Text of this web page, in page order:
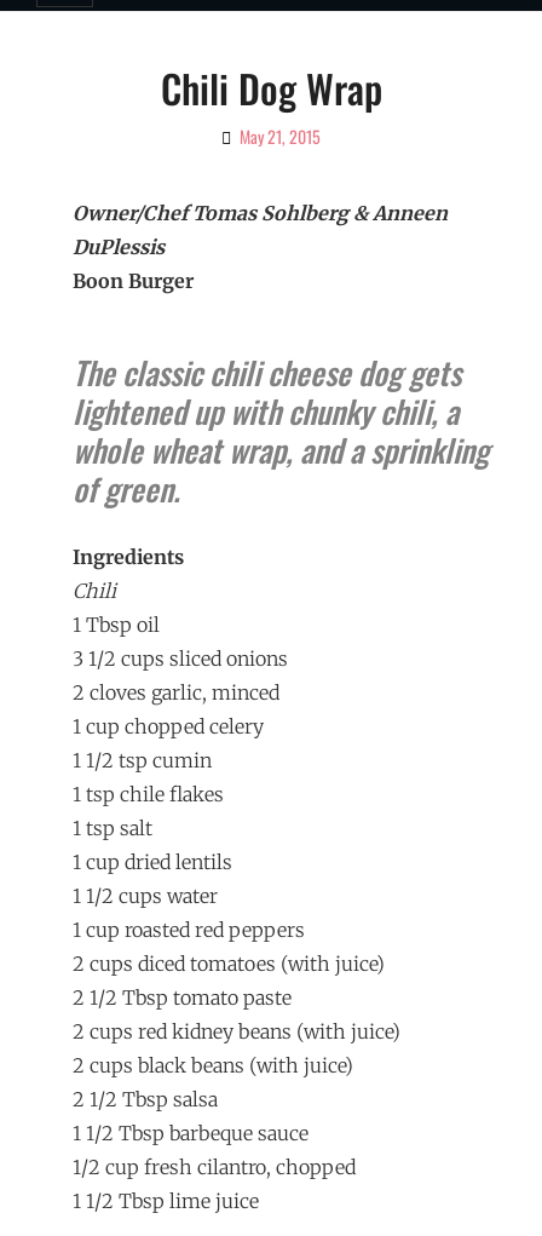
Chili Dog Wrap
ByMay 21, 2015
Owner/Chef Tomas Sohlberg & Anneen
DuPlessis
Boon Burger
The classic chili cheese dog gets
lightened up with chunky chili, a
whole wheat wrap, and a sprinkling
of green.
Ingredients
Chili
1 Tbsp oil
3 1/2 cups sliced onions
2 cloves garlic, minced
1 cup chopped celery
1 1/2 tsp cumin
1 tsp chile flakes
1 tsp salt
1 cup dried lentils
1 1/2 cups water
1 cup roasted red peppers
2 cups diced tomatoes (with juice)
2 1/2 Tbsp tomato paste
2 cups red kidney beans (with juice)
2 cups black beans (with juice)
2 1/2 Tbsp salsa
1 1/2 Tbsp barbeque sauce
1/2 cup fresh cilantro, chopped
1 1/2 Tbsp lime juice